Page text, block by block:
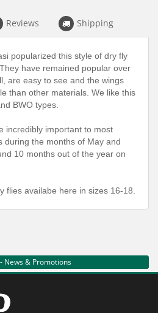
Reviews Shipping
popularized this style of dry fly
have remained popular over
are easy to see and the wings
than other materials. We like this
BWO types.
incredibly important to most
during the months of May and
10 months out of the year on
flies availabe here in sizes 16-18.
News & Promotions